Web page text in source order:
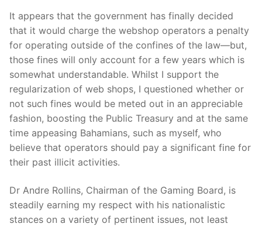
It appears that the government has finally decided
that it would charge the webshop operators a penalty
for operating outside of the confines of the law—but,
those fines will only account for a few years which is
somewhat understandable. Whilst I support the
regularization of web shops, I questioned whether or
not such fines would be meted out in an appreciable
fashion, boosting the Public Treasury and at the same
time appeasing Bahamians, such as myself, who
believe that operators should pay a significant fine for
their past illicit activities.
Dr Andre Rollins, Chairman of the Gaming Board, is
steadily earning my respect with his nationalistic
stances on a variety of pertinent issues, not least